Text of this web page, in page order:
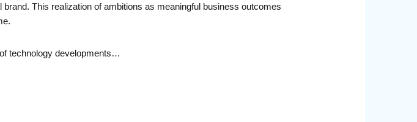
This realization of ambitions as meaningful business outcomes
technology developments…